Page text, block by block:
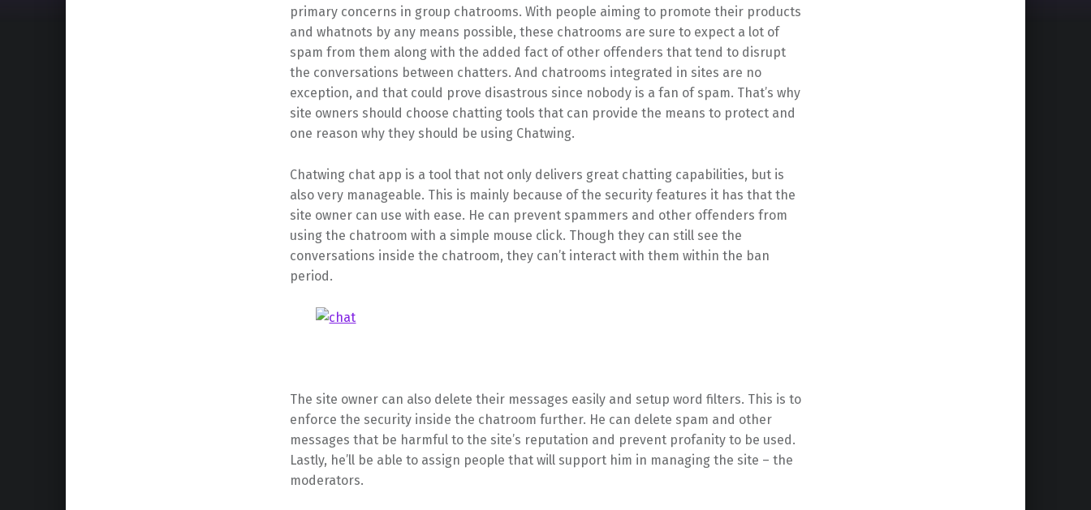
primary concerns in group chatrooms. With people aiming to promote their products
and whatnots by any means possible, these chatrooms are sure to expect a lot of
spam from them along with the added fact of other offenders that tend to disrupt
the conversations between chatters. And chatrooms integrated in sites are no
exception, and that could prove disastrous since nobody is a fan of spam. That’s why
site owners should choose chatting tools that can provide the means to protect and
one reason why they should be using Chatwing.
Chatwing chat app is a tool that not only delivers great chatting capabilities, but is
also very manageable. This is mainly because of the security features it has that the
site owner can use with ease. He can prevent spammers and other offenders from
using the chatroom with a simple mouse click. Though they can still see the
conversations inside the chatroom, they can’t interact with them within the ban
period.
The site owner can also delete their messages easily and setup word filters. This is to
enforce the security inside the chatroom further. He can delete spam and other
messages that be harmful to the site’s reputation and prevent profanity to be used.
Lastly, he’ll be able to assign people that will support him in managing the site – the
moderators.